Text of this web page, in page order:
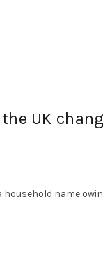
UK
household name